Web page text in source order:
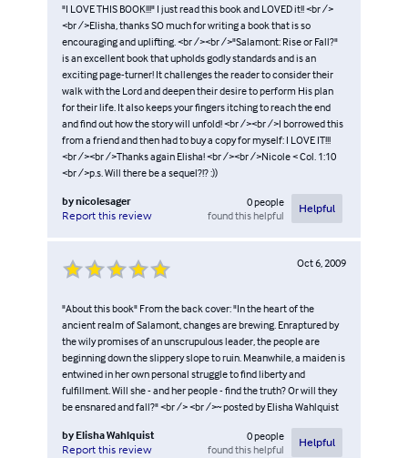
"I LOVE THIS BOOK!!!" I just read this book and LOVED it!! <br />
<br />Elisha, thanks SO much for writing a book that is so
encouraging and uplifting. <br /><br />"Salamont: Rise or Fall?"
is an excellent book that upholds godly standards and is an
exciting page-turner! It challenges the reader to consider their
walk with the Lord and deepen their desire to perform His plan
for their life. It also keeps your fingers itching to reach the end
and find out how the story will unfold! <br /><br />I borrowed this
from a friend and then had to buy a copy for myself: I LOVE IT!!!
<br /><br />Thanks again Elisha! <br /><br />Nicole < Col. 1:10
<br />p.s. Will there be a sequel?!? :))
bynicolesager
Report this review
0people
found this helpful
Helpful
Oct 6, 2009
"About this book" From the back cover: "In the heart of the
ancient realm of Salamont, changes are brewing. Enraptured by
the wily promises of an unscrupulous leader, the people are
beginning down the slippery slope to ruin. Meanwhile, a maiden is
entwined in her own personal struggle to find liberty and
fulfillment. Will she - and her people - find the truth? Or will they
be ensnared and fall?" <br /> <br />~ posted by Elisha Wahlquist
by Elisha Wahlquist
Report this review
0people
found this helpful
Helpful